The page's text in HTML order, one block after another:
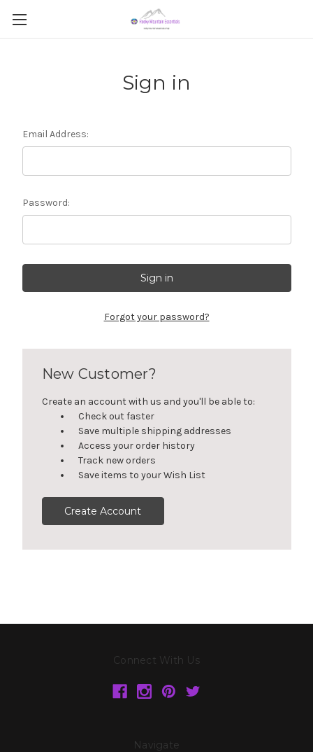
Sign in
Email Address:
Password:
Forgot your password?
New Customer?
Create an account with us and you'll be able to:
Check out faster
Save multiple shipping addresses
Access your order history
Track new orders
Save items to your Wish List
Create Account
Connect With Us
Navigate